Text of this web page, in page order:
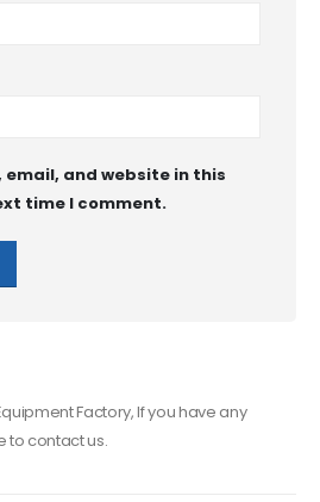
email, and website in this
time I comment.
Factory, If you have any
to contact us.